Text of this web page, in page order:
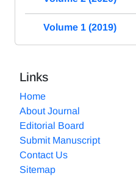
Volume 1 (2019)
Links
Home
About Journal
Editorial Board
Submit Manuscript
Contact Us
Sitemap